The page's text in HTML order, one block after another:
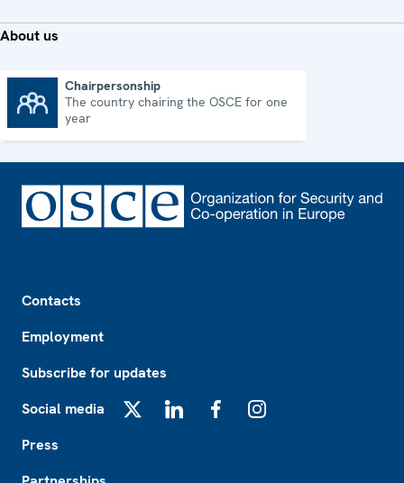
About us
Chairpersonship
The country chairing the OSCE for one
year
Contacts
Employment
Subscribe for updates
Social media
Press